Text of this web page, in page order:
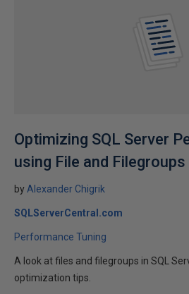
Optimizing SQL Server
using File and Filegroups
by Alexander Chigrik
SQLServerCentral.com
Performance Tuning
A look at files and filegroups in SQL
optimization tips.